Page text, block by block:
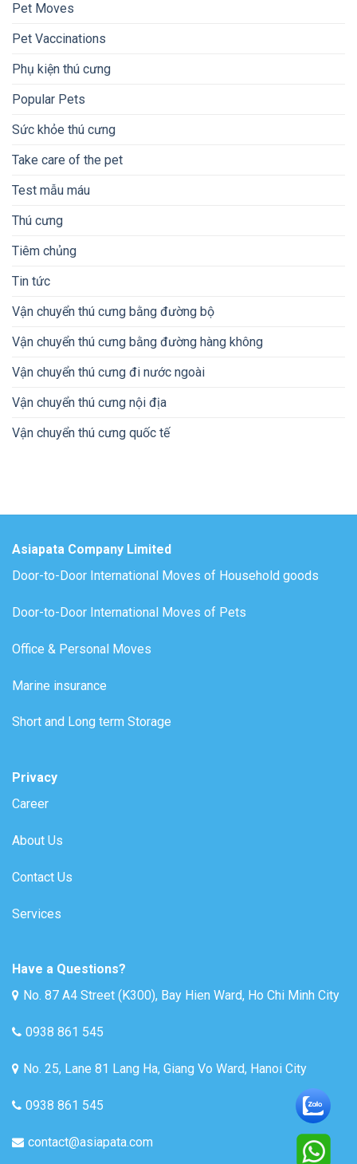
Pet Moves
Pet Vaccinations
Phụ kiện thú cưng
Popular Pets
Sức khỏe thú cưng
Take care of the pet
Test mẫu máu
Thú cưng
Tiêm chủng
Tin tức
Vận chuyển thú cưng bằng đường bộ
Vận chuyển thú cưng bằng đường hàng không
Vận chuyển thú cưng đi nước ngoài
Vận chuyển thú cưng nội địa
Vận chuyển thú cưng quốc tế
Asiapata Company Limited
Door-to-Door International Moves of Household goods
Door-to-Door International Moves of Pets
Office & Personal Moves
Marine insurance
Short and Long term Storage
Privacy
Career
About Us
Contact Us
Services
Have a Questions?
No. 87 A4 Street (K300), Bay Hien Ward, Ho Chi Minh City
0938 861 545
No. 25, Lane 81 Lang Ha, Giang Vo Ward, Hanoi City
0938 861 545
contact@asiapata.com